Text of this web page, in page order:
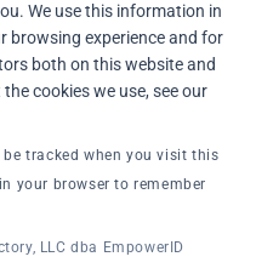
We use this information in
browsing experience and for
both on this website and
cookies we use, see our
tracked when you visit this
your browser to remember
LLC dba EmpowerID